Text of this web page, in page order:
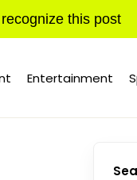
this post
Entertainment